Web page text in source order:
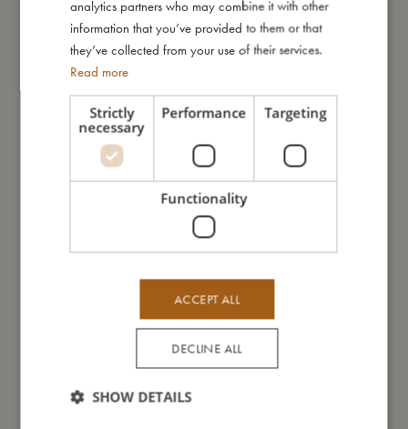
will be perfectly equipped to construct entire fortresses and let
their imaginations soar!
My special features:
- The set includes: shovel, rake, 5 sand moulds and a bucket
with handle
- Made of soft silicone and PLA-plastic
- Recommended age: 12+ months
Me in numbers
analytics partners who may combine it with other
information that you’ve provided to them or that
they’ve collected from your use of their services.
Read more
Strictly
necessary
Performance Targeting
Functionality
ACCEPT ALL
DECLINE ALL
SHOW DETAILS